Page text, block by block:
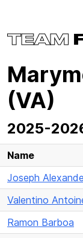
TEAM
(VA)
2025-
Name
Joseph
Valentino
Ramon Barboa